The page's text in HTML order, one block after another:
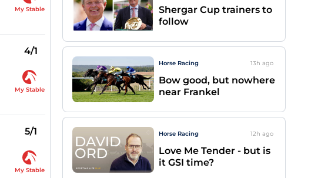
My Stable
4/1
My Stable
5/1
My Stable
Shergar Cup trainers to
follow
Horse Racing 13h ago
Bow good, but nowhere
near Frankel
Horse Racing 12h ago
Love Me Tender - but is
it GSI time?